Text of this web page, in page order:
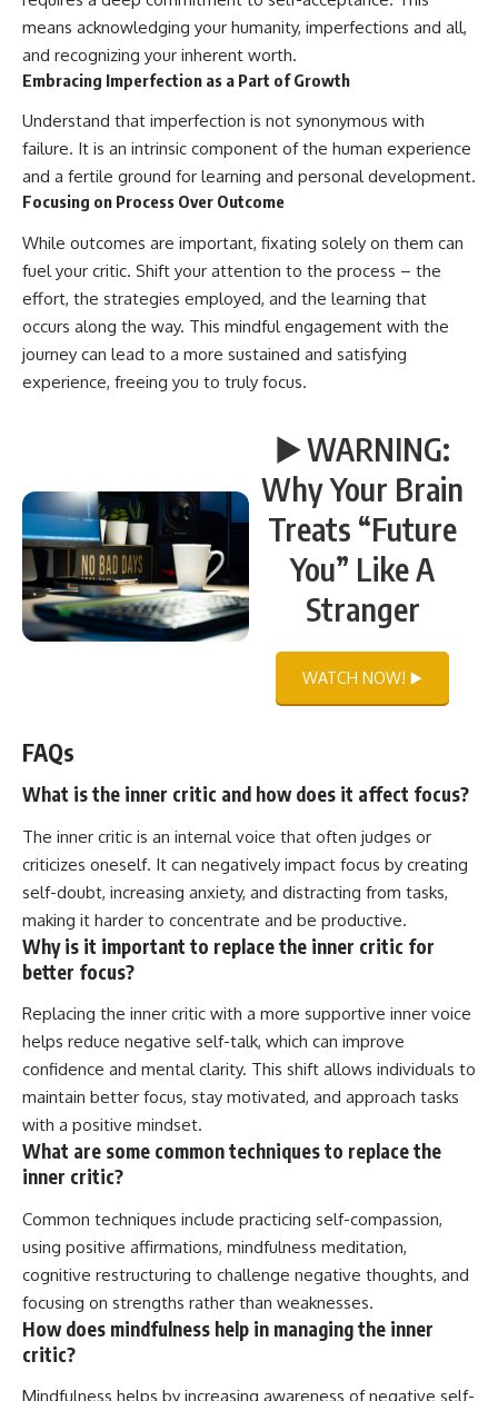
means acknowledging your humanity, imperfections and all,
and recognizing your inherent worth.
Embracing Imperfection as a Part of Growth
Understand that imperfection is not synonymous with
failure. It is an intrinsic component of the human experience
and a fertile ground for learning and personal development.
Focusing on Process Over Outcome
While outcomes are important, fixating solely on them can
fuel your critic. Shift your attention to the process – the
effort, the strategies employed, and the learning that
occurs along the way. This mindful engagement with the
journey can lead to a more sustained and satisfying
experience, freeing you to truly focus.
▶️ WARNING:
Why Your Brain
Treats “Future
You” Like A
Stranger
WATCH NOW! ▶️
FAQs
What is the inner critic and how does it affect focus?
The inner critic is an internal voice that often judges or
criticizes oneself. It can negatively impact focus by creating
self-doubt, increasing anxiety, and distracting from tasks,
making it harder to concentrate and be productive.
Why is it important to replace the inner critic for
better focus?
Replacing the inner critic with a more supportive inner voice
helps reduce negative self-talk, which can improve
confidence and mental clarity. This shift allows individuals to
maintain better focus, stay motivated, and approach tasks
with a positive mindset.
What are some common techniques to replace the
inner critic?
Common techniques include practicing self-compassion,
using positive affirmations, mindfulness meditation,
cognitive restructuring to challenge negative thoughts, and
focusing on strengths rather than weaknesses.
How does mindfulness help in managing the inner
critic?
Mindfulness helps by increasing awareness of negative self-